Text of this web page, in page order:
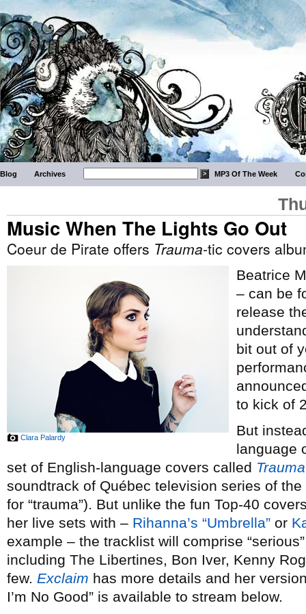
Blog Archives MP3 Of The Week
Music When The Lights Go Out
Coeur de Pirate offers Trauma-tic covers
Clara Palardy
Beatrice
– can be
release
bit out of
to kick of
But
language
set of English-language covers called Trauma
soundtrack of Québec television series of the
for “trauma”). But unlike the fun Top-40
her live sets with – Rihanna’s “Umbrella” or
example – the tracklist will comprise
including The Libertines, Bon Iver, Kenny
few. Exclaim has more details and her
I’m No Good” is available to stream below.